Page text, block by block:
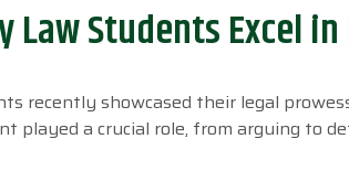
Law Students Excel
recently showcased their legal
played a crucial role, from arguing to